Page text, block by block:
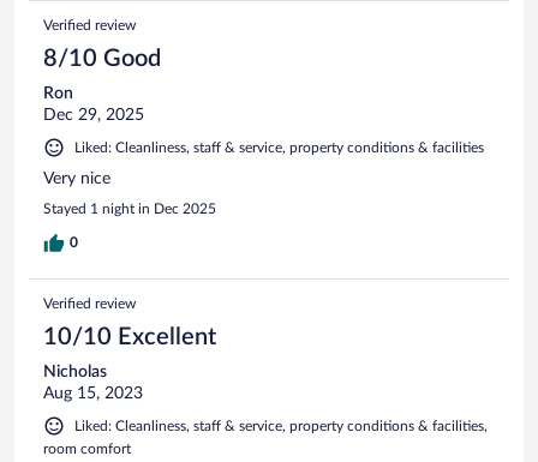
Verified review
8/10 Good
Ron
Dec 29, 2025
Liked: Cleanliness, staff & service, property conditions & facilities
Very nice
Stayed 1 night in Dec 2025
0
Verified review
10/10 Excellent
Nicholas
Aug 15, 2023
Liked: Cleanliness, staff & service, property conditions & facilities,
room comfort